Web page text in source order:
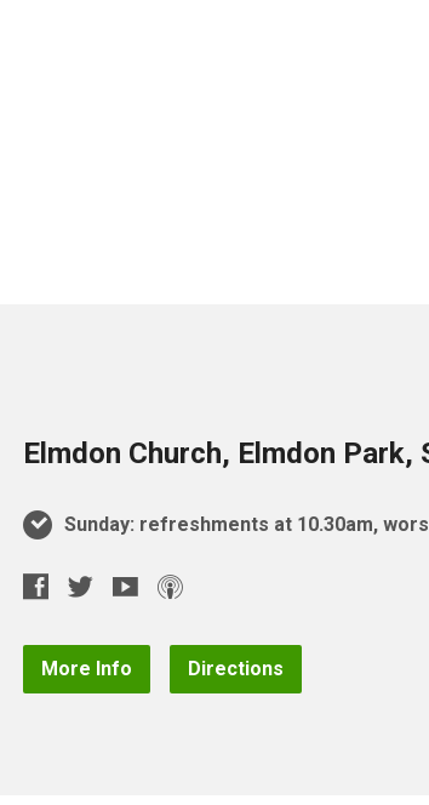
Elmdon Church, Elmdon Park,
Sunday: refreshments at 10.30am,
More Info Directions